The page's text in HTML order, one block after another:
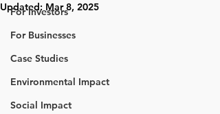
For Investors
For Businesses
Case Studies
Environmental Impact
Social Impact
Updated: Mar 8, 2025